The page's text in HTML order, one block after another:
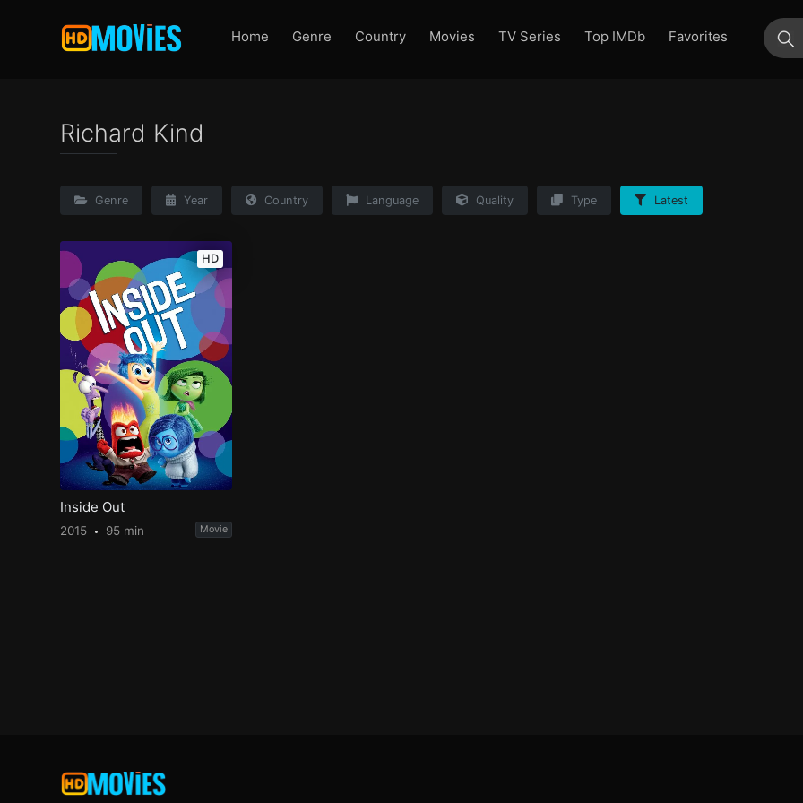
Home Genre Country Movies TV Series Top IMDb
Favorites
Richard Kind
Genre Year Country Language Quality Type Latest
HD
Inside Out
2015 95 min Movie